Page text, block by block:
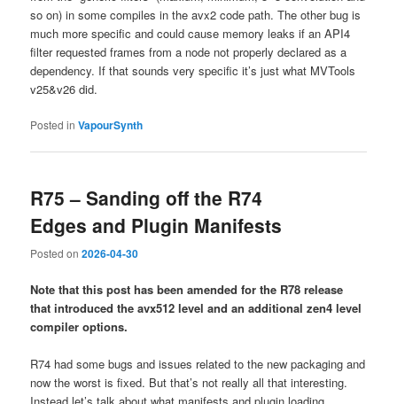
so on) in some compiles in the avx2 code path. The other bug is
much more specific and could cause memory leaks if an API4
filter requested frames from a node not properly declared as a
dependency. If that sounds very specific it’s just what MVTools
v25&v26 did.
Posted in VapourSynth
R75 – Sanding off the R74
Edges and Plugin Manifests
Posted on2026-04-30
Note that this post has been amended for the R78 release
that introduced the avx512 level and an additional zen4 level
compiler options.
R74 had some bugs and issues related to the new packaging and
now the worst is fixed. But that’s not really all that interesting.